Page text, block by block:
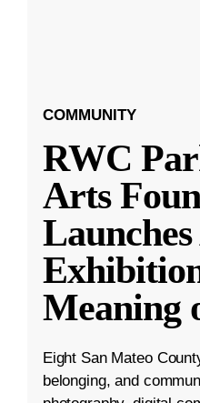
COMMUNITY
RWC
Arts
Meaning
Eight San Mateo
belonging, and